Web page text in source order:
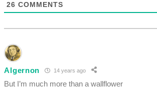
26 COMMENTS
Algernon 14 years ago
But I’m much more than a wallflower